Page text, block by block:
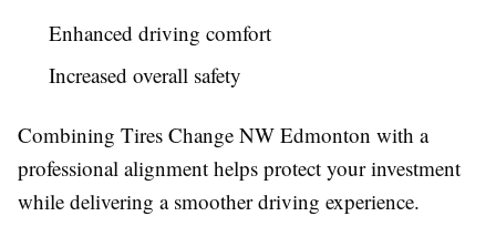
Enhanced driving comfort
Increased overall safety
Combining Tires Change NW Edmonton with a
professional alignment helps protect your investment
while delivering a smoother driving experience.